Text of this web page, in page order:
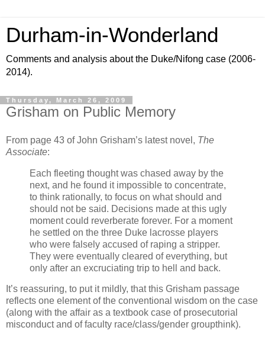
Durham-in-Wonderland
Comments and analysis about the Duke/Nifong case (2006-
2014).
Thursday, March 26, 2009
Grisham on Public Memory
From page 43 of John Grisham’s latest novel, The
Associate:
Each fleeting thought was chased away by the
next, and he found it impossible to concentrate,
to think rationally, to focus on what should and
should not be said. Decisions made at this ugly
moment could reverberate forever. For a moment
he settled on the three Duke lacrosse players
who were falsely accused of raping a stripper.
They were eventually cleared of everything, but
only after an excruciating trip to hell and back.
It’s reassuring, to put it mildly, that this Grisham passage
reflects one element of the conventional wisdom on the case
(along with the affair as a textbook case of prosecutorial
misconduct and of faculty race/class/gender groupthink).